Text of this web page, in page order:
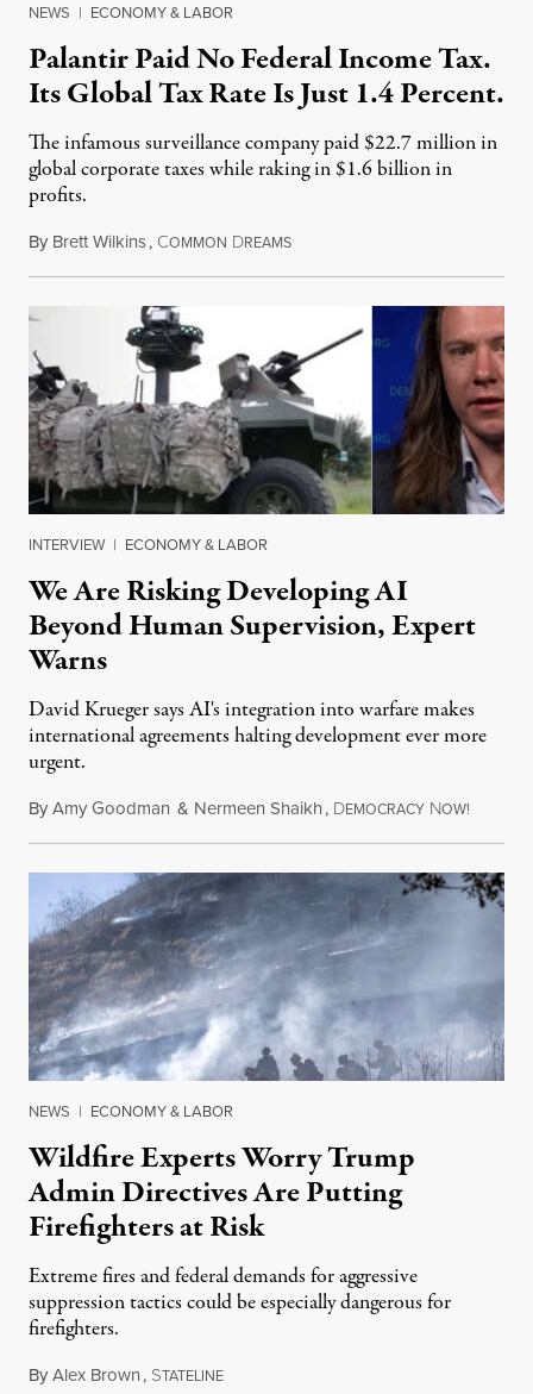
NEWS | ECONOMY & LABOR
Palantir Paid No Federal Income Tax.
Its Global Tax Rate Is Just 1.4 Percent.
The infamous surveillance company paid $22.7 million in
global corporate taxes while raking in $1.6 billion in
profits.
By Brett Wilkins, COMMON DREAMSAugust 7, 2026
INTERVIEW | ECONOMY & LABOR
We Are Risking Developing AI
Beyond Human Supervision, Expert
Warns
David Krueger says AI's integration into warfare makes
international agreements halting development ever more
urgent.
ByAmy Goodman & Nermeen Shaikh, DEMOCRACY NOW!
NEWS | ECONOMY & LABOR
Wildfire Experts Worry Trump
Admin Directives Are Putting
Firefighters at Risk
Extreme fires and federal demands for aggressive
suppression tactics could be especially dangerous for
firefighters.
ByAlex Brown, STATELINEAugust 4, 2026